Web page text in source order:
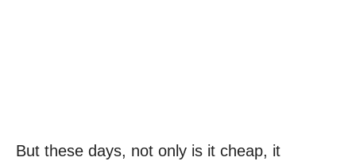
But these days, not only is it cheap, it